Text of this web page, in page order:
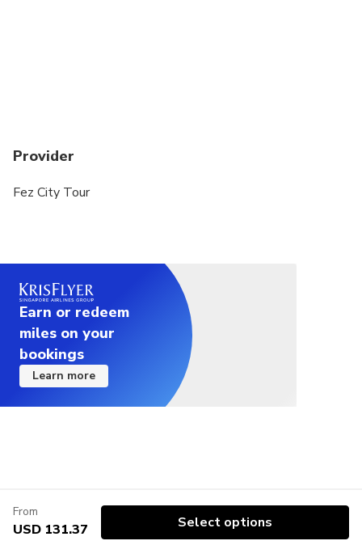
Provider
Fez City Tour
Earn or redeem
miles on your
bookings
Learn more
From
USD 131.37 Select options